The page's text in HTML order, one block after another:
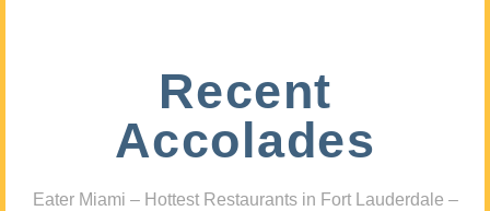
Recent
Accolades
Eater Miami – Hottest Restaurants in Fort Lauderdale –